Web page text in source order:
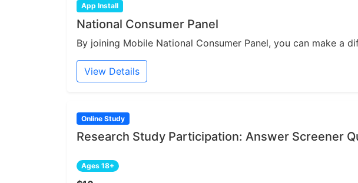
App Install
National Consumer Panel
By joining Mobile National Consumer Panel, you can make a
View Details
Online Study
Research Study Participation: Answer Screener
Ages 18+